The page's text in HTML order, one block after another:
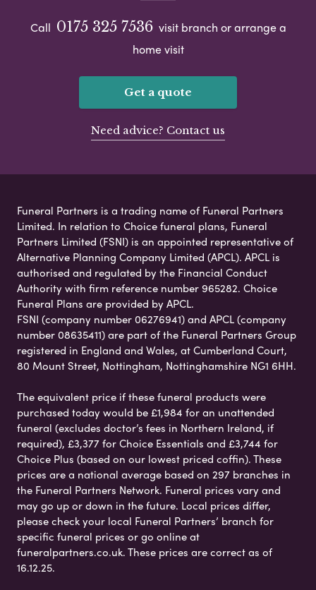
Call 0175 325 7536 visit branch or arrange a
home visit
Get a quote
Need advice? Contact us
Funeral Partners is a trading name of Funeral Partners
Limited. In relation to Choice funeral plans, Funeral
Partners Limited (FSNI) is an appointed representative of
Alternative Planning Company Limited (APCL). APCL is
authorised and regulated by the Financial Conduct
Authority with firm reference number 965282. Choice
Funeral Plans are provided by APCL.
FSNI (company number 06276941) and APCL (company
number 08635411) are part of the Funeral Partners Group
registered in England and Wales, at Cumberland Court,
80 Mount Street, Nottingham, Nottinghamshire NG1 6HH.
The equivalent price if these funeral products were
purchased today would be £1,984 for an unattended
funeral (excludes doctor’s fees in Northern Ireland, if
required), £3,377 for Choice Essentials and £3,744 for
Choice Plus (based on our lowest priced coffin). These
prices are a national average based on 297 branches in
the Funeral Partners Network. Funeral prices vary and
may go up or down in the future. Local prices differ,
please check your local Funeral Partners’ branch for
specific funeral prices or go online at
funeralpartners.co.uk. These prices are correct as of
16.12.25.